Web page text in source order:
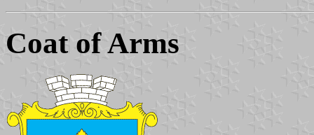
Coat of Arms